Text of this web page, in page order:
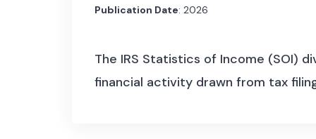
number of observations runs into the
Ad ID :Unique identifier for each
Page ID and Name
Information
Publication Date: 2026
The IRS Statistics of Income (SOI)
financial activity drawn from tax